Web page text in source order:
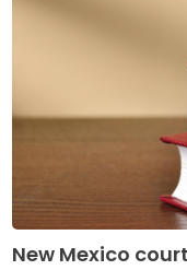
New Mexico